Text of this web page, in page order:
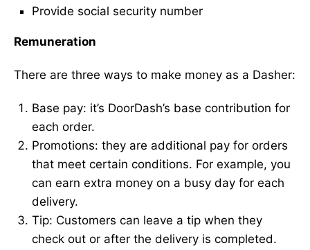
Provide social security number
Remuneration
There are three ways to make money as a Dasher:
Base pay: it’s DoorDash’s base contribution for
each order.
Promotions: they are additional pay for orders
that meet certain conditions. For example, you
can earn extra money on a busy day for each
delivery.
Tip: Customers can leave a tip when they
check out or after the delivery is completed.